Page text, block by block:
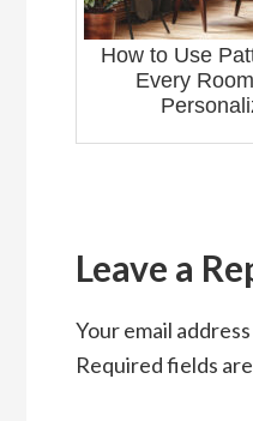
How to Use
Every
Interactions
Leave a
Your email
Required fields